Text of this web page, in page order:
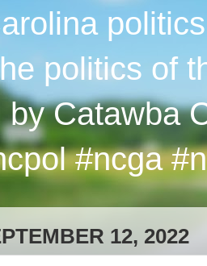
politics of
by Catawba
#ncga
12, 2022